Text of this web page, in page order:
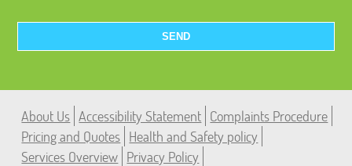
SEND
About Us Accessibility Statement Complaints Procedure
Pricing and Quotes Health and Safety policy
Services Overview Privacy Policy